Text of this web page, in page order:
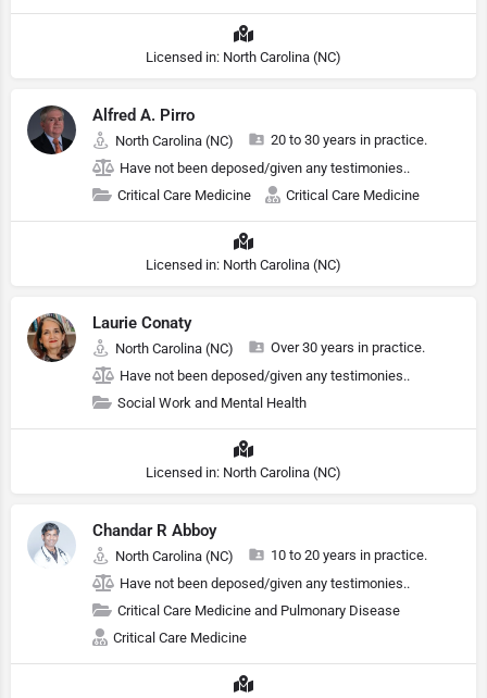
Licensed in: North Carolina (NC)
Alfred A. Pirro
North Carolina (NC)
20 to 30 years in practice.
Have not been deposed/given any testimonies..
Critical Care Medicine
Critical Care Medicine
Licensed in: North Carolina (NC)
Laurie Conaty
North Carolina (NC)
Over 30 years in practice.
Have not been deposed/given any testimonies..
Social Work and Mental Health
Licensed in: North Carolina (NC)
Chandar R Abboy
North Carolina (NC)
10 to 20 years in practice.
Have not been deposed/given any testimonies..
Critical Care Medicine and Pulmonary Disease
Critical Care Medicine